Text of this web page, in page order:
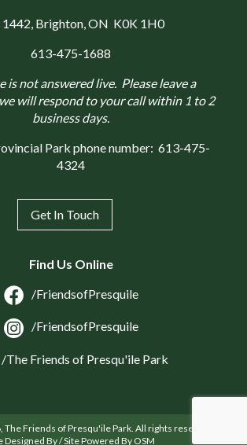
1442, Brighton, ON K0K 1H0
613-475-1688
is not answered live. Please leave a
will respond to your call within 1 to 2
business days.
Park phone number: 613-475-
4324
Get In Touch
Find Us Online
/FriendsofPresquile
/FriendsofPresquile
/The Friends of Presqu'ile Park
Friends of Presqu'ile Park. All rights reserved.
Designed By / Site Powered By OSM